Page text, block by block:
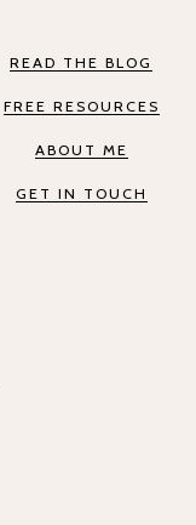
READ THE BLOG
FREE RESOURCES
ABOUT ME
GET IN TOUCH